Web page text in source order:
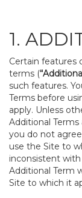
1.
Certain features
terms (
such features.
Terms before
apply. Unless
Additional
you do not
use the Site to
inconsistent
Additional Term
Site to which it